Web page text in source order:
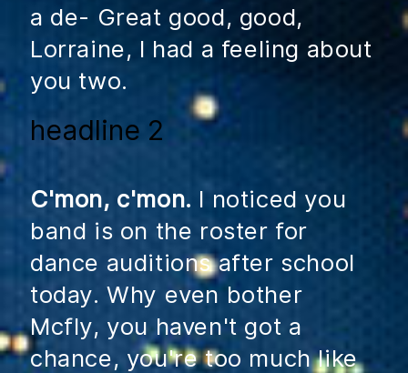
a de- Great good, good,
Lorraine, I had a feeling about
you two.
headline 2
C'mon, c'mon. I noticed you
band is on the roster for
dance auditions after school
today. Why even bother
Mcfly, you haven't got a
chance, you're too much like